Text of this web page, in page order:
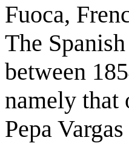
Fuoca,
The
between
namely that
Pepa